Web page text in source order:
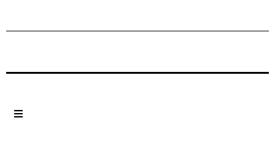
Previous Post Next Post